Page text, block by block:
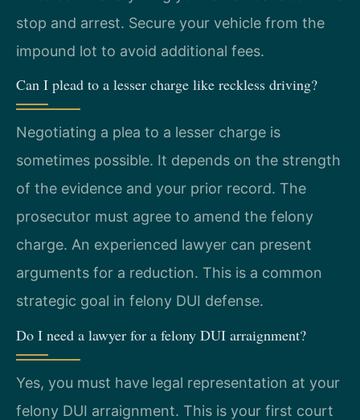
stop and arrest. Secure your vehicle from the
impound lot to avoid additional fees.
Can I plead to a lesser charge like reckless driving?
Negotiating a plea to a lesser charge is
sometimes possible. It depends on the strength
of the evidence and your prior record. The
prosecutor must agree to amend the felony
charge. An experienced lawyer can present
arguments for a reduction. This is a common
strategic goal in felony DUI defense.
Do I need a lawyer for a felony DUI arraignment?
Yes, you must have legal representation at your
felony DUI arraignment. This is your first court